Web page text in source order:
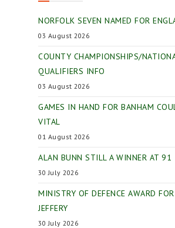
NORFOLK SEVEN NAMED FOR
03 August 2026
COUNTY CHAMPIONSHIPS/
QUALIFIERS INFO
03 August 2026
GAMES IN HAND FOR BANHAM
VITAL
01 August 2026
ALAN BUNN STILL A WINNER AT 91
30 July 2026
MINISTRY OF DEFENCE AWARD
JEFFERY
30 July 2026